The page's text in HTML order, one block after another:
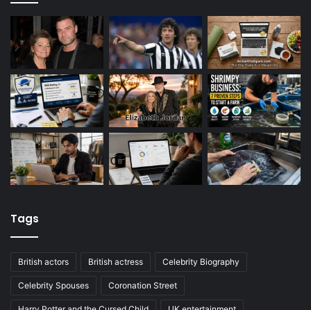
Tags
British actors British actress Celebrity Biography
Celebrity Spouses Coronation Street